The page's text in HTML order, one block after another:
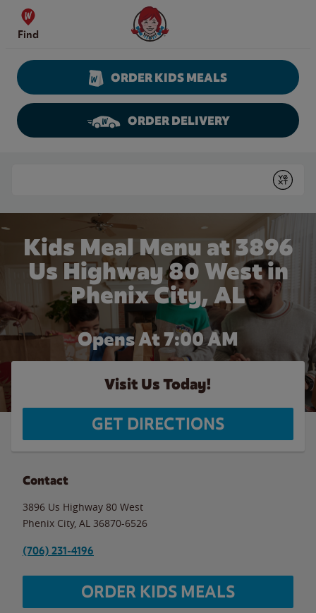
Skip to content
Find
Wendy's Website Home
ORDER KIDS MEALS
ORDER DELIVERY
Submit
Kids Meal Menu at 3896
Us Highway 80 West in
Phenix City, AL
Opens At 7:00 AM
Visit Us Today!
GET DIRECTIONS
Contact
3896 Us Highway 80 West
Phenix City, AL 36870-6526
(706) 231-4196
ORDER KIDS MEALS